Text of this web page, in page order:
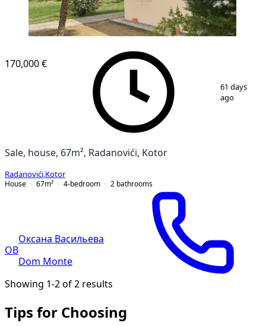
15
170,000 €
61 days
ago
Sale, house, 67m², Radanovići, Kotor
Radanovići Kotor
House
67m² 4-bedroom 2 bathrooms
ОВ
Оксана Васильева
Dom Monte
Showing 1-2 of 2 results
Tips for Choosing